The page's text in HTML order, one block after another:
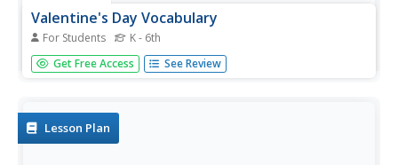
Valentine's Day Vocabulary
For Students K - 6th
Positively Autism has produced another resource for
building sight word recognition, content specific
associated image of items common to...
Get Free Access See Review
Lesson Plan